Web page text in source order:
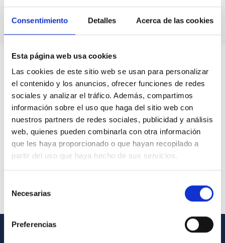
Consentimiento Detalles Acerca de las cookies
Esta página web usa cookies
Las cookies de este sitio web se usan para personalizar
el contenido y los anuncios, ofrecer funciones de redes
sociales y analizar el tráfico. Además, compartimos
información sobre el uso que haga del sitio web con
nuestros partners de redes sociales, publicidad y análisis
web, quienes pueden combinarla con otra información
que les haya proporcionado o que hayan recopilado a
partir del uso que haya hecho de sus servicios.
Necesarias
Preferencias